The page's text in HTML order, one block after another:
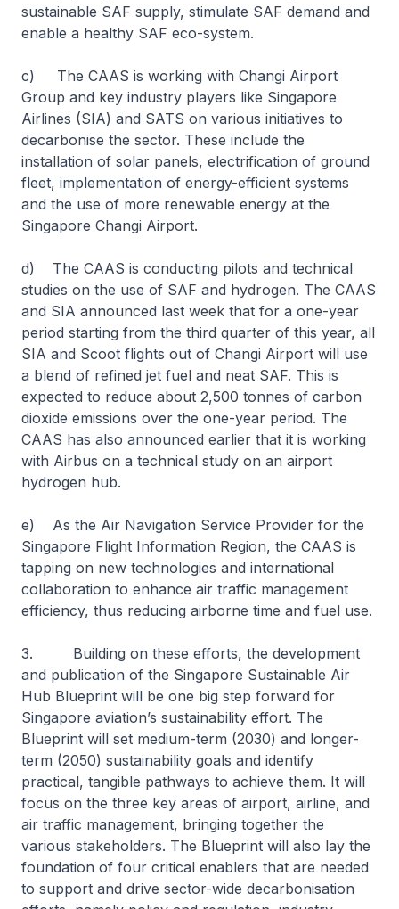
sustainable SAF supply, stimulate SAF demand and
enable a healthy SAF eco-system.
c) The CAAS is working with Changi Airport
Group and key industry players like Singapore
Airlines (SIA) and SATS on various initiatives to
decarbonise the sector. These include the
installation of solar panels, electrification of ground
fleet, implementation of energy-efficient systems
and the use of more renewable energy at the
Singapore Changi Airport.
d) The CAAS is conducting pilots and technical
studies on the use of SAF and hydrogen. The CAAS
and SIA announced last week that for a one-year
period starting from the third quarter of this year, all
SIA and Scoot flights out of Changi Airport will use
a blend of refined jet fuel and neat SAF. This is
expected to reduce about 2,500 tonnes of carbon
dioxide emissions over the one-year period. The
CAAS has also announced earlier that it is working
with Airbus on a technical study on an airport
hydrogen hub.
e) As the Air Navigation Service Provider for the
Singapore Flight Information Region, the CAAS is
tapping on new technologies and international
collaboration to enhance air traffic management
efficiency, thus reducing airborne time and fuel use.
3. Building on these efforts, the development
and publication of the Singapore Sustainable Air
Hub Blueprint will be one big step forward for
Singapore aviation’s sustainability effort. The
Blueprint will set medium-term (2030) and longer-
term (2050) sustainability goals and identify
practical, tangible pathways to achieve them. It will
focus on the three key areas of airport, airline, and
air traffic management, bringing together the
various stakeholders. The Blueprint will also lay the
foundation of four critical enablers that are needed
to support and drive sector-wide decarbonisation